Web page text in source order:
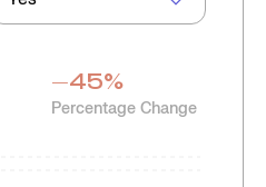
-45%
Percentage Change